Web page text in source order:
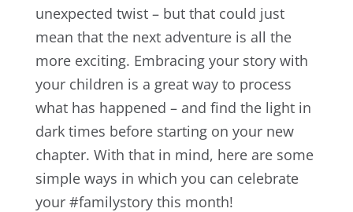
unexpected twist – but that could just
mean that the next adventure is all the
more exciting. Embracing your story with
your children is a great way to process
what has happened – and find the light in
dark times before starting on your new
chapter. With that in mind, here are some
simple ways in which you can celebrate
your #familystory this month!